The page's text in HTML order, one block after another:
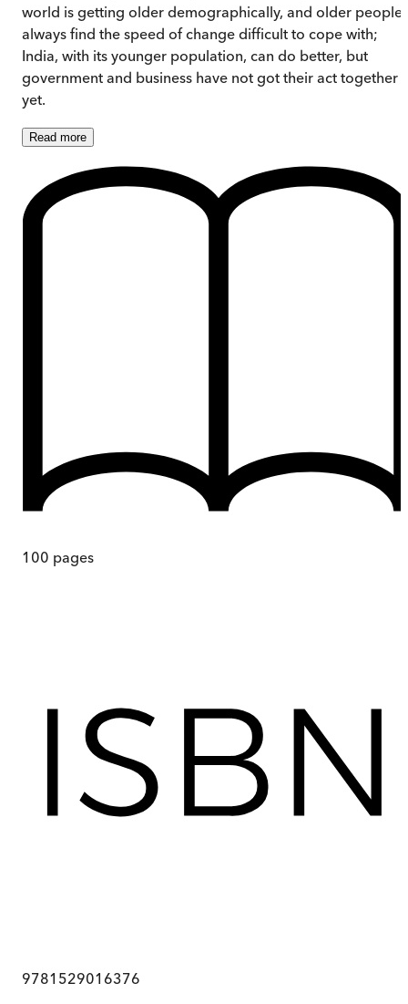
world is getting older demographically, and older people
always find the speed of change difficult to cope with;
India, with its younger population, can do better, but
government and business have not got their act together
yet.
Read more
100 pages
9781529016376